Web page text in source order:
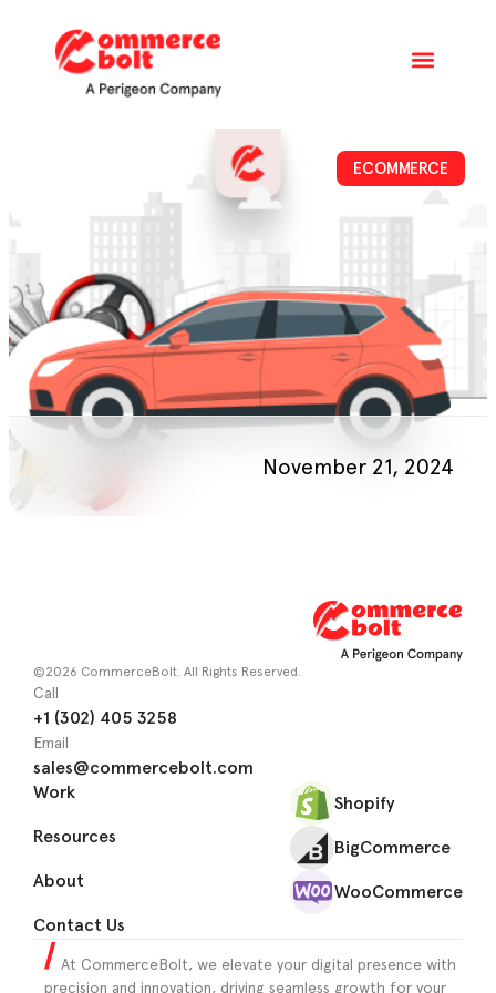
ECOMMERCE
November 21, 2024
©2026 CommerceBolt. All Rights Reserved.
Work
Resources
About
Contact Us
Call
+1 (302) 405 3258
Email
sales@commercebolt.com
Shopify
BigCommerce
WooCommerce
At CommerceBolt, we elevate your digital presence with
precision and innovation, driving seamless growth for your